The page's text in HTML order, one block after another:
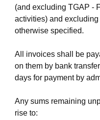
(and excluding TGAP -
activities) and
otherwise specified.
All invoices shall be
on them by bank
days for payment by
Any sums remaining
rise to: